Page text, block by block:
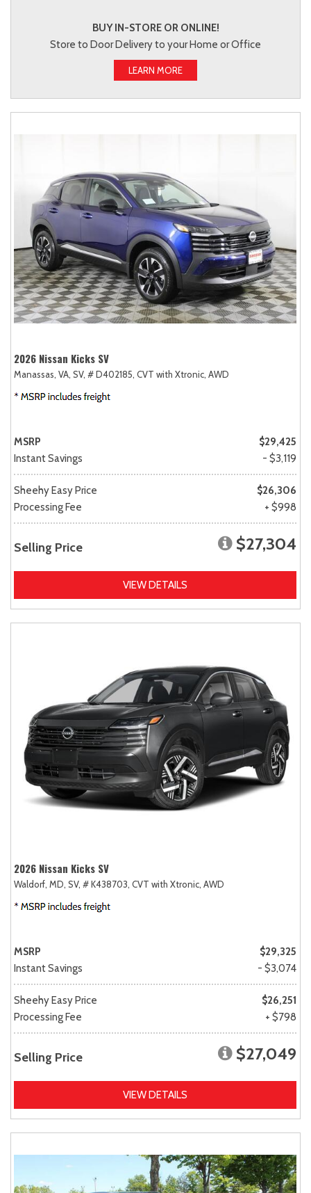
BUY IN-STORE OR ONLINE!
Store to Door Delivery to your Home or Office
LEARN MORE
2026 Nissan Kicks SV
Manassas, VA, SV, # D402185, CVT with Xtronic, AWD
MSRP
$29,425
Instant Savings
- $3,119
Sheehy Easy Price
$26,306
Processing Fee
+ $998
Selling Price $27,304
VIEW DETAILS
2026 Nissan Kicks SV
Waldorf, MD, SV, # K438703, CVT with Xtronic, AWD
MSRP
$29,325
Instant Savings
- $3,074
Sheehy Easy Price
$26,251
Processing Fee
+ $798
Selling Price $27,049
VIEW DETAILS